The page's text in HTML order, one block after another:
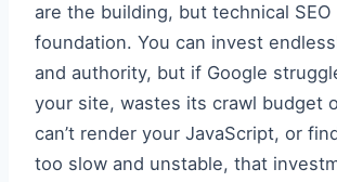
are the building, but technical SEO
foundation. You can invest
and authority, but if Google
your site, wastes its crawl budget
can’t render your JavaScript, or
too slow and unstable, that